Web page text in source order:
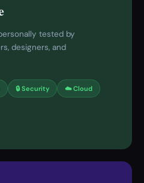
tested by
designers, and
🔒 Security ☁️ Cloud